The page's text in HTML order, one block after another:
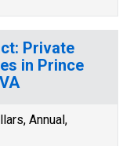
Private
in Prince
Annual,